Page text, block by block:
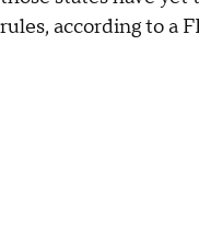
rules, according to a